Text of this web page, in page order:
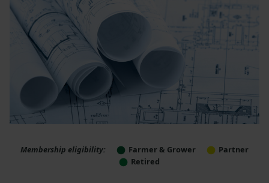
Membership eligibility: Farmer & Grower
Partner
Retired